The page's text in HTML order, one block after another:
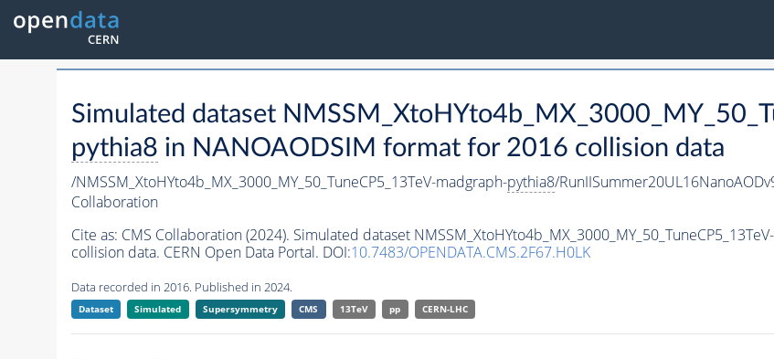
Simulated dataset
pythia8 in NANOAODSIM format for 2016 collision data
/NMSSM_XtoHYto4b_MX_3000_MY_50_TuneCP5_13TeV-madgraph-pythia8/
Collaboration
Cite as: CMS Collaboration (2024). Simulated dataset
collision data. CERN Open Data Portal. DOI:10.7483/OPENDATA.CMS.2F67.H0LK
Data recorded in 2016. Published in 2024.
Dataset Simulated Supersymmetry CMS 13TeV pp CERN-LHC